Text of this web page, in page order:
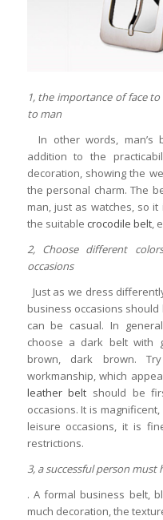
1, the importance of face
to man
In other words, man’s
addition to the
decoration, showing the
the personal charm. The
man, just as watches, so
the suitable crocodile belt,
2, Choose different
occasions
Just as we dress
business occasions
can be casual. In
choose a dark belt with
brown, dark brown.
workmanship, which
leather belt should be
occasions. It is
leisure occasions, it is
restrictions.
3, a successful person must
. A formal business belt,
much decoration, the